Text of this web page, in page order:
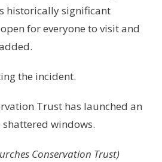
historically significant
for everyone to visit and
the incident.
Trust has launched an
windows.
Conservation Trust)